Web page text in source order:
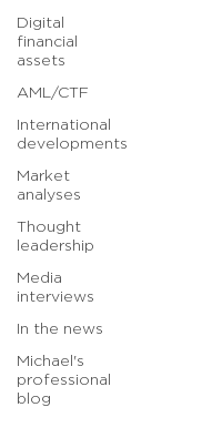
Digital
financial
assets
AML/CTF
International
developments
Market
analyses
Thought
leadership
Media
interviews
In the news
Michael's
professional
blog